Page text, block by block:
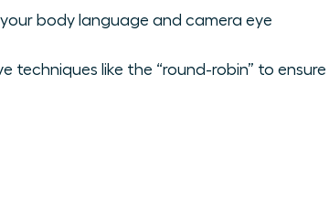
body language and camera eye
techniques like the “round-robin” to ensure